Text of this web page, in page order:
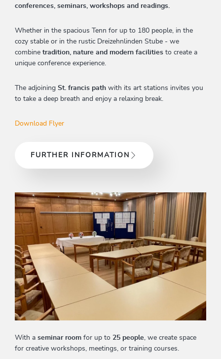
conferences, seminars, workshops and readings.
Whether in the spacious Tenn for up to 180 people, in the
cozy stable or in the rustic Dreizehnlinden Stube - we
combine tradition, nature and modern facilities to create a
unique conference experience.
The adjoining St. francis path with its art stations invites you
to take a deep breath and enjoy a relaxing break.
Download Flyer
FURTHER INFORMATION
With a seminar room for up to 25 people, we create space
for creative workshops, meetings, or training courses.